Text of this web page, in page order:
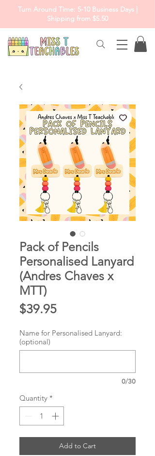
Turn Around Time: 5-10 Business Days |
Shipping from $5.50
Pack of Pencils
Personalised Lanyard
(Andres Chaves x
MTT)
$39.95Price
Name for Personalised Lanyard:
(optional)
0/30
Quantity *
Add to Cart